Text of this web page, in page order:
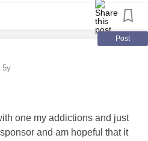
#Sensoryfriendly #eating
more :) It's brand new and
but I am excited!
Post
5y
one my addictions and just
and am hopeful that it